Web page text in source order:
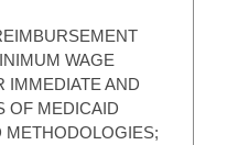
WAGE
IMMEDIATE AND
OF MEDICAID
METHODOLOGIES;